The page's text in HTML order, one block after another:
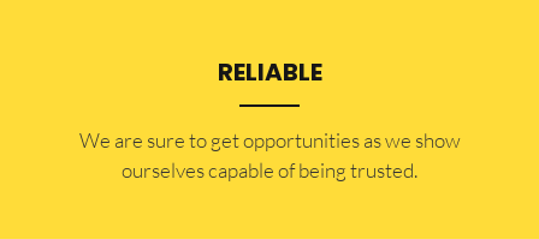
RELIABLE
​​We are sure to get opportunities as we show
ourselves capable of being trusted.